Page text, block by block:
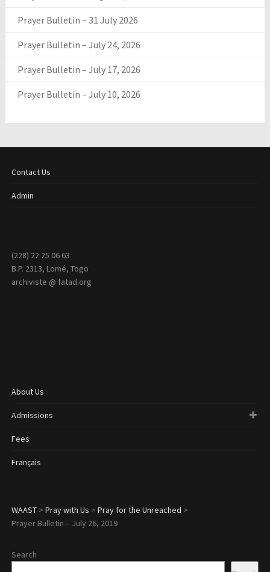
Prayer Bulletin – 31 July 2026
Prayer Bulletin – July 24, 2026
Prayer Bulletin – July 17, 2026
Prayer Bulletin – July 10, 2026
Contact Us
Admin
(228) 22 25 06 63
B.P. 2313, Lomé, Togo
archiviste @ fatad.org
About Us
Admissions
Fees
Français
WAAST> Pray with Us > Pray for the Unreached >
Prayer Bulletin – July 26, 2019
Search